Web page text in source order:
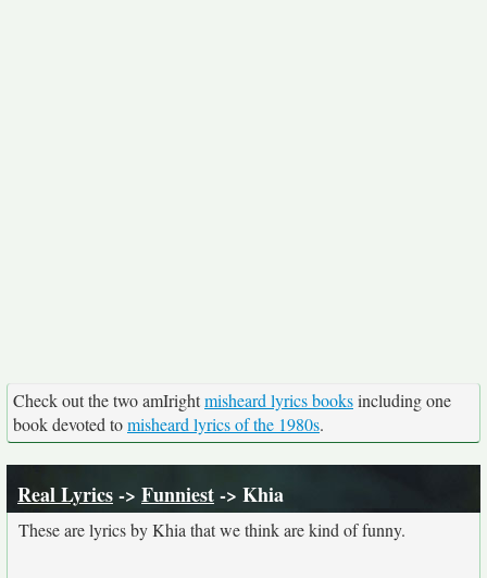
Check out the two amIrightmisheard lyrics booksincluding one
book devoted tomisheard lyrics of the 1980s.
Real Lyrics-> Funniest-> Khia
These are lyrics by Khia that we think are kind of funny.